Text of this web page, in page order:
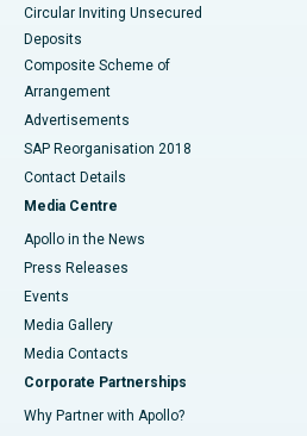
Circular Inviting Unsecured
Deposits
Composite Scheme of
Arrangement
Advertisements
SAP Reorganisation 2018
Contact Details
Media Centre
Apollo in the News
Press Releases
Events
Media Gallery
​​​​​​​Media Contacts
Corporate Partnerships
Why Partner with Apollo?